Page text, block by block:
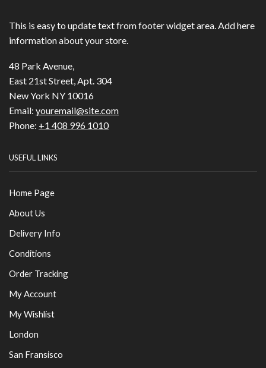
This is easy to update text from footer widget area. Add here
information about your store.
48 Park Avenue,
East 21st Street, Apt. 304
New York NY 10016
Email: youremail@site.com
Phone: +1 408 996 1010
USEFUL LINKS
Home Page
About Us
Delivery Info
Conditions
Order Tracking
My Account
My Wishlist
London
San Fransisco